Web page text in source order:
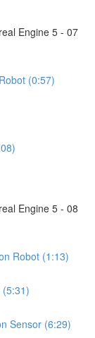
Engine 5 - 07
(0:57)
Engine 5 - 08
Robot (1:13)
(5:31)
Sensor (6:29)